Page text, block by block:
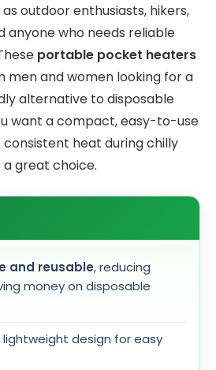
outdoor enthusiasts, hikers,
anyone who needs reliable
portable pocket heaters
and women looking for a
alternative to disposable
want a compact, easy-to-use
heat during chilly
a great choice.
and reusable, reducing
money on disposable
design for easy